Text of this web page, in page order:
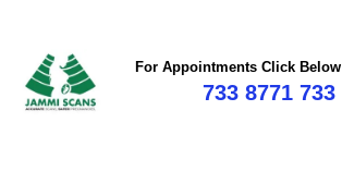
For Appointments Click Below
733 8771 733